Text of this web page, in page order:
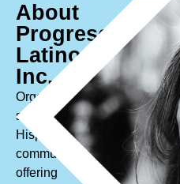
About
Progreso
Latino,
Inc.
Organization
serving
Hispanic/Latine
communities
offering